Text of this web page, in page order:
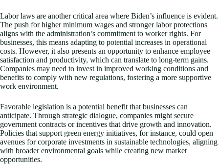
Labor laws are another critical area where Biden’s influence is evident.
The push for higher minimum wages and stronger labor protections
aligns with the administration’s commitment to worker rights. For
businesses, this means adapting to potential increases in operational
costs. However, it also presents an opportunity to enhance employee
satisfaction and productivity, which can translate to long-term gains.
Companies may need to invest in improved working conditions and
benefits to comply with new regulations, fostering a more supportive
work environment.
Favorable legislation is a potential benefit that businesses can
anticipate. Through strategic dialogue, companies might secure
government contracts or incentives that drive growth and innovation.
Policies that support green energy initiatives, for instance, could open
avenues for corporate investments in sustainable technologies, aligning
with broader environmental goals while creating new market
opportunities.